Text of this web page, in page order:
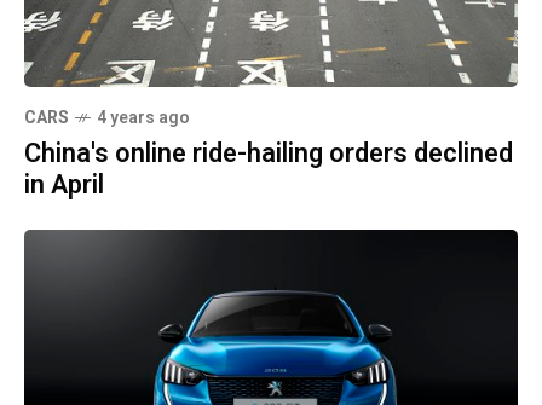
CARS 4 years ago
China's online ride-hailing orders declined
in April